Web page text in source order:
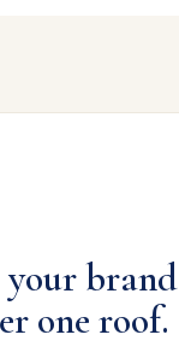
brand
one roof.